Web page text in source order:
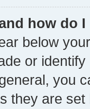
how do
below
or
you
they are